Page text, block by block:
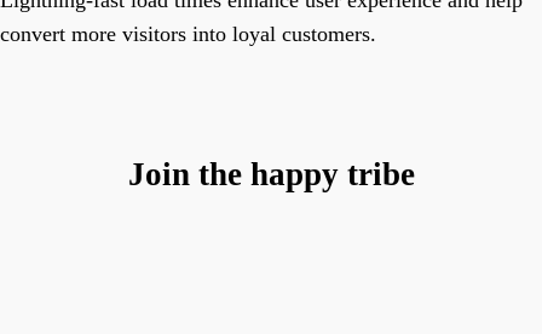
convert more visitors into loyal customers.
Join the happy tribe